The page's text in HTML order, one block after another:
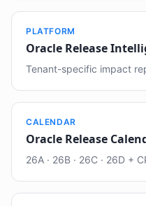
PLATFORM
Oracle Release
Tenant-specific impact
CALENDAR
Oracle Release
26A · 26B · 26C · 26D +